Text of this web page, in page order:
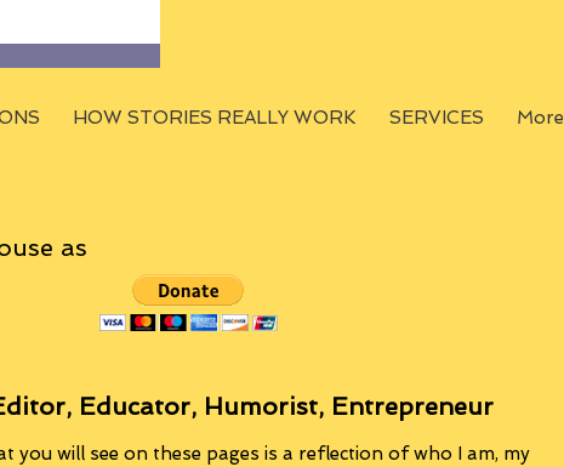
HOW STORIES REALLY WORK SERVICES More
as
Educator, Humorist, Entrepreneur
you will see on these pages is a reflection of who I am, my